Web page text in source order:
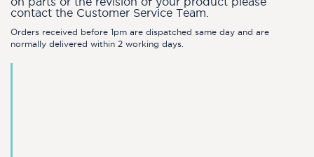
contact the Customer Service Team.
Orders received before 1pm are dispatched same day and are
normally delivered within 2 working days.